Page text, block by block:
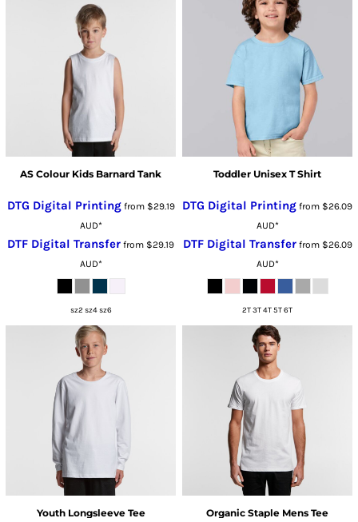
AS Colour Kids Barnard Tank
DTG Digital Printingfrom $29.19
AUD*
DTF Digital Transfer from $29.19
AUD*
sz2 sz4 sz6
Toddler Unisex T Shirt
DTG Digital Printing from $26.09
AUD*
DTF Digital Transferfrom $26.09
AUD*
2T 3T 4T 5T 6T
Youth Longsleeve Tee Organic Staple Mens Tee